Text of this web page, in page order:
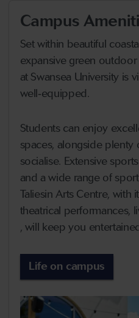
Campus
Set within beautiful
expansive green
at Swansea University is
well‑equipped.
Students can enjoy
spaces, alongside plenty
socialise. Extensive
and a wide range of
Taliesin Arts Centre, with
theatrical performances,
, will keep you
Life on campus